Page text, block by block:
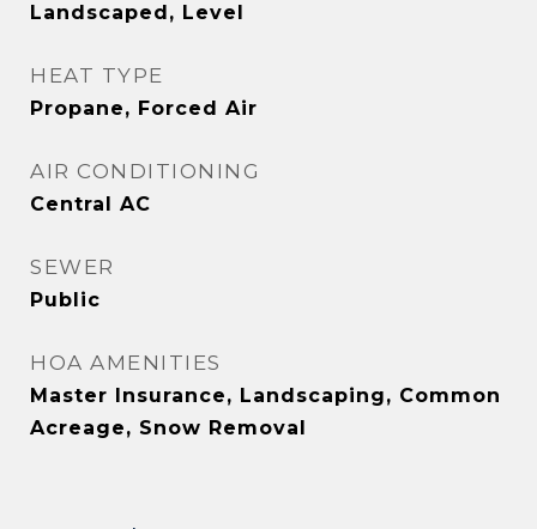
Landscaped, Level
HEAT TYPE
Propane, Forced Air
AIR CONDITIONING
Central AC
SEWER
Public
HOA AMENITIES
Master Insurance, Landscaping, Common
Acreage, Snow Removal